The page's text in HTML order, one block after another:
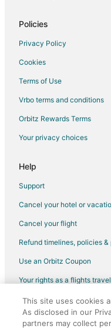
Cottages in Kabak Valley
Kabak Valley Hotels
Vacation Homes in Kabak
Treehouses in Kabak Valley
5 Star Hotels in Dalyan
Hotels with Bar in Göcek
Hotels near Marmaris
Hotels near Marmaris
Hotels near Kaunos
Policies
Privacy Policy
Cookies
Terms of Use
Vrbo terms and conditions
Orbitz Rewards Terms
Your privacy choices
Help
Support
Cancel your hotel or
Cancel your flight
Refund timelines, policies &
Use an Orbitz Coupon
Your rights as a flights
©2026 Expedia, Inc., an
Orbitz, Orbitz.com, and the
Expedia, Inc. CST#
This site uses cookies
As disclosed in our
partners may collect